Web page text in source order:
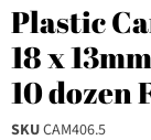
Plastic
18 x
10 dozen
SKUCAM406.5